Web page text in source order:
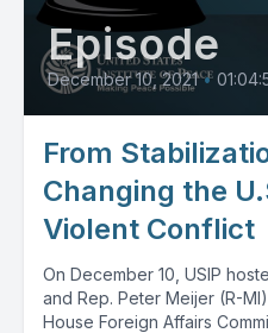
Episode
December 10, 2021 •
From
Changing the
Violent Conflict
On December 10, USIP
and Rep. Peter Meijer (R-
House Foreign Affairs